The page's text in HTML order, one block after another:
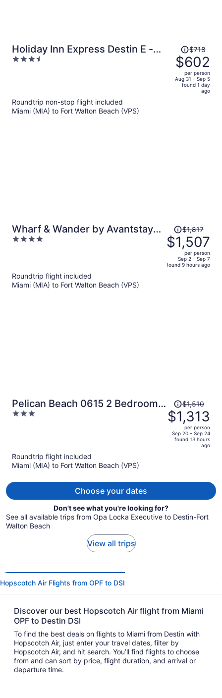
Holiday Inn Express Destin E -
Commons Mall area by IHG
3.5
Price
was
$718,
price
$718
$602
per person
Aug 31 - Sep 5
found 1 day
ago
Roundtrip non-stop flight included
Miami (MIA) to Fort Walton Beach (VPS)
Wharf & Wander by Avantstay
Walk to Village + Beach Tram +
4
Price
was
$1,817,
price
is
$1,817
$1,507
per person
Sep 2 - Sep 7
found 9 hours ago
Roundtrip flight included
Miami (MIA) to Fort Walton Beach (VPS)
Pelican Beach 0615 2 Bedroom
Condo by Pelican Beach
3
Price
was
$1,510,
price
person
$1,510
$1,313
per person
Sep 20 - Sep 24
found 13 hours
ago
Roundtrip flight included
Miami (MIA) to Fort Walton Beach (VPS)
Choose your dates
Don't see what you're looking for?
See all available trips from Opa Locka Executive to Destin-Fort
Walton Beach
View all trips
Hopscotch Air Flights from OPF to DSI
Discover our best Hopscotch Air flight from Miami
OPF to Destin DSI
To find the best deals on flights to Miami from Destin with
Hopscotch Air, just enter your travel dates, filter by
Hopscotch Air, and hit search. You’ll find flights to choose
from and can sort by price, flight duration, and arrival or
departure time.